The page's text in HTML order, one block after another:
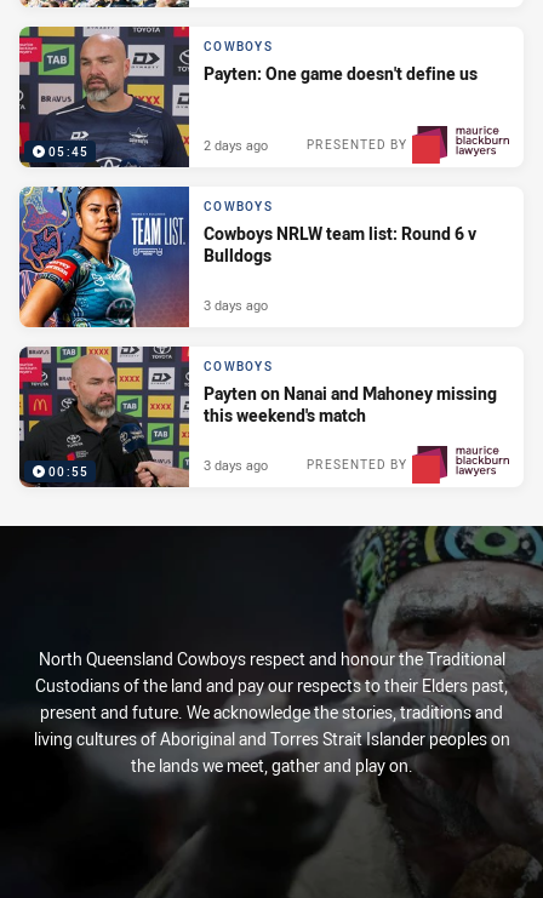
05:45
COWBOYS
Payten: One game doesn't define us
PRESENTED BY
2 days ago
COWBOYS
Cowboys NRLW team list: Round 6 v
Bulldogs
3 days ago
00:55
COWBOYS
Payten on Nanai and Mahoney missing
this weekend's match
PRESENTED BY
3 days ago
North Queensland Cowboys respect and honour the Traditional
Custodians of the land and pay our respects to their Elders past,
present and future. We acknowledge the stories, traditions and
living cultures of Aboriginal and Torres Strait Islander peoples on
the lands we meet, gather and play on.